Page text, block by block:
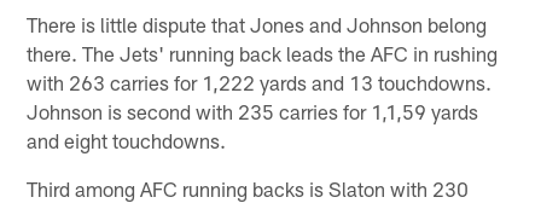
There is little dispute that Jones and Johnson belong
there. The Jets' running back leads the AFC in rushing
with 263 carries for 1,222 yards and 13 touchdowns.
Johnson is second with 235 carries for 1,1,59 yards
and eight touchdowns.
Third among AFC running backs is Slaton with 230